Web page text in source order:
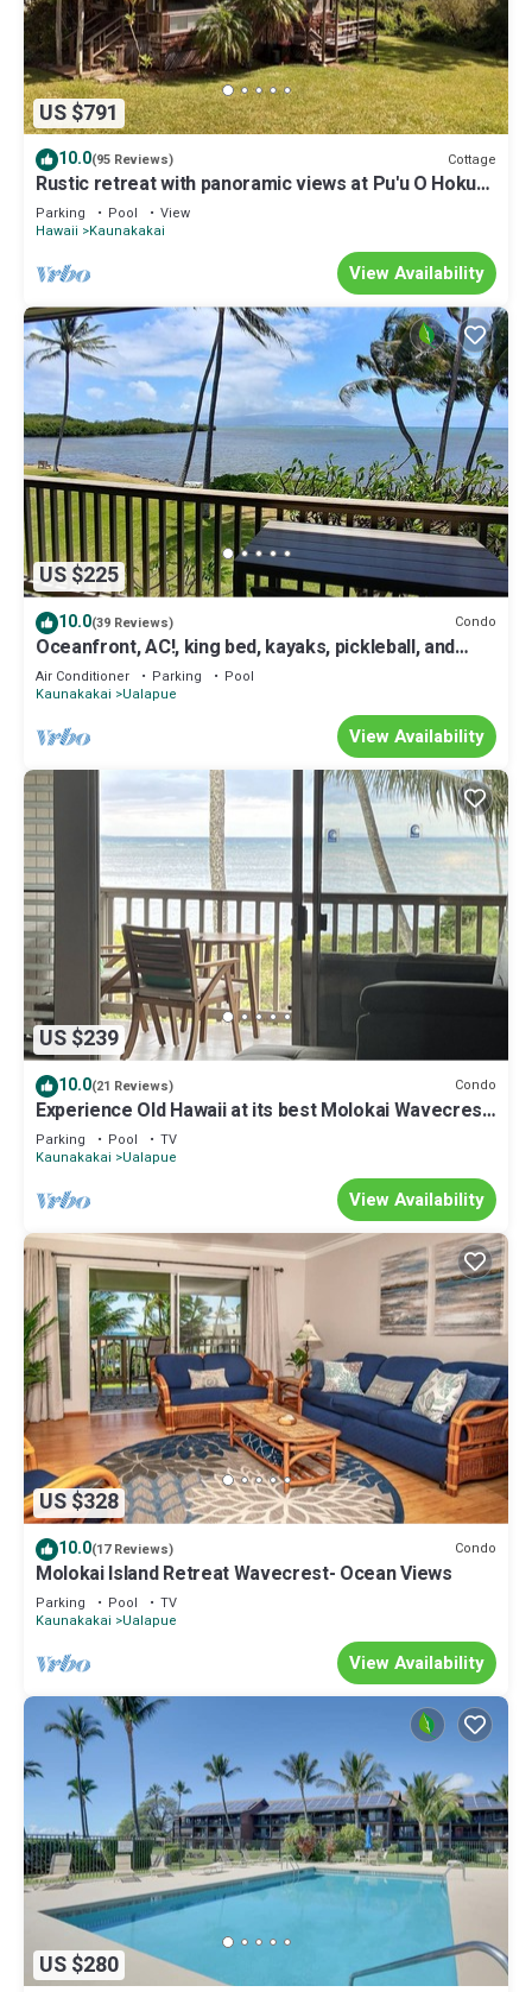
US $791
10.0(95 Reviews) Cottage
Rustic retreat with panoramic views at Pu'u O Hoku
Ranch
Parking Pool
View
Hawaii
Kaunakakai
View Availability
US $225
10.0(39 Reviews) Condo
Oceanfront, AC!, king bed, kayaks, pickleball, and
beach stuff all included!
Air Conditioner Parking
Pool
Kaunakakai
Ualapue
View Availability
US $239
10.0(21 Reviews) Condo
Experience Old Hawaii at its best Molokai Wavecrest
Resort with Ocean view
Parking Pool
TV
Kaunakakai
Ualapue
View Availability
US $328
10.0(17 Reviews) Condo
Molokai Island Retreat Wavecrest- Ocean Views
Parking Pool
TV
Kaunakakai
Ualapue
View Availability
US $280